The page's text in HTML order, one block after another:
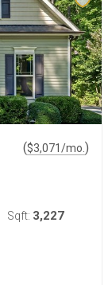
($3,071/mo. )
Sqft: 3,227